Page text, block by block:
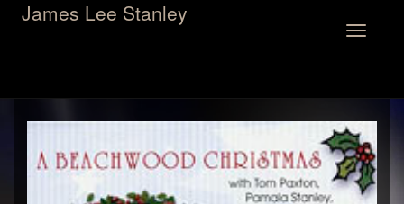
Toggle
James Lee Stanley